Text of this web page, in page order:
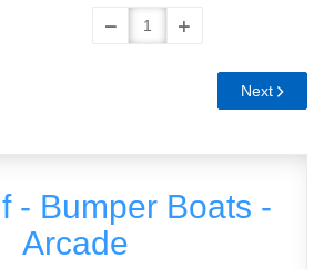
Next
- Bumper Boats -
Arcade